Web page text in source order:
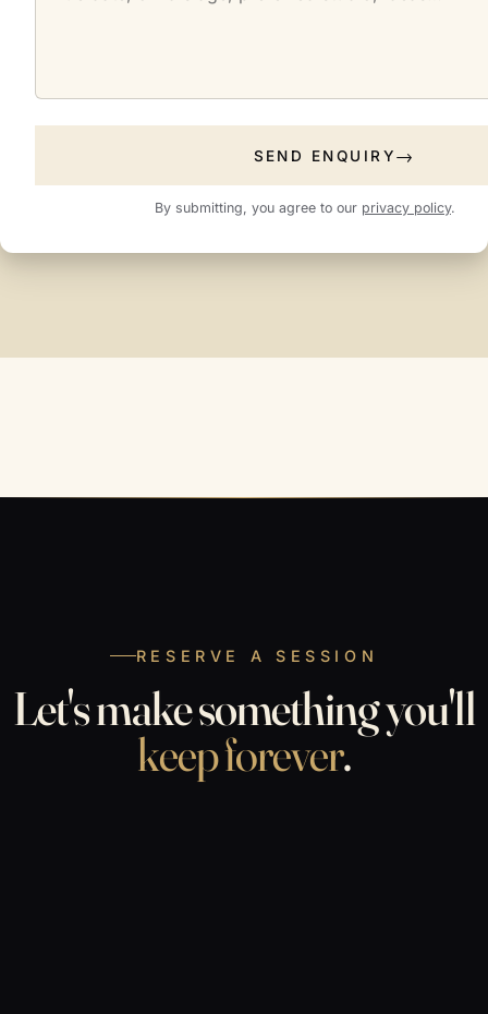
SEND ENQUIRY
By submitting, you agree to our privacy policy.
RESERVE A SESSION
Let's make something you'll
keep forever.